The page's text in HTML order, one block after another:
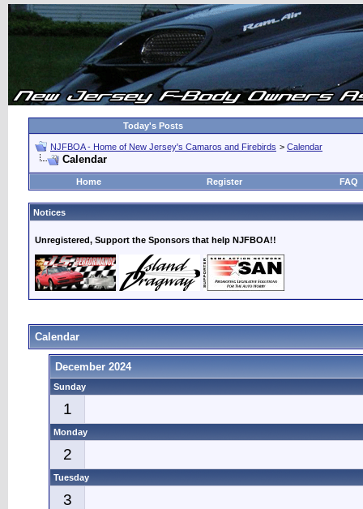
Today's Posts
NJFBOA - Home of New Jersey's Camaros and Firebirds > Calendar
Calendar
Home Register FAQ
Notices
Unregistered, Support the Sponsors that help NJFBOA!!
Calendar
December 2024
Sunday
1
Monday
2
Tuesday
3